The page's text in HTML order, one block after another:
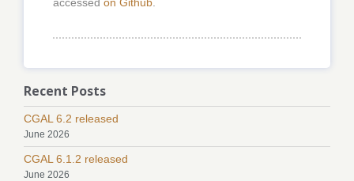
Recent Posts
CGAL 6.2 released
June 2026
CGAL 6.1.2 released
June 2026